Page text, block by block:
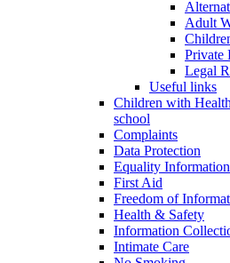
Adult
Private
Legal
Useful links
Children with
school
Complaints
Data Protection
Equality
First Aid
Freedom of
Health & Safety
Information
Intimate Care